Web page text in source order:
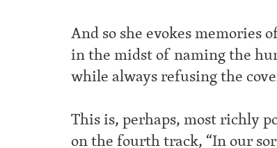
And so she evokes memories
in the midst of naming the
while always refusing the
This is, perhaps, most richly
on the fourth track, “In our